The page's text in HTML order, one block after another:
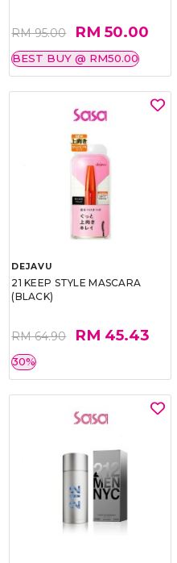
RM 95.00 RM 50.00
BEST BUY @ RM50.00
DEJAVU
21 KEEP STYLE MASCARA
(BLACK)
RM 64.90 RM 45.43
30%